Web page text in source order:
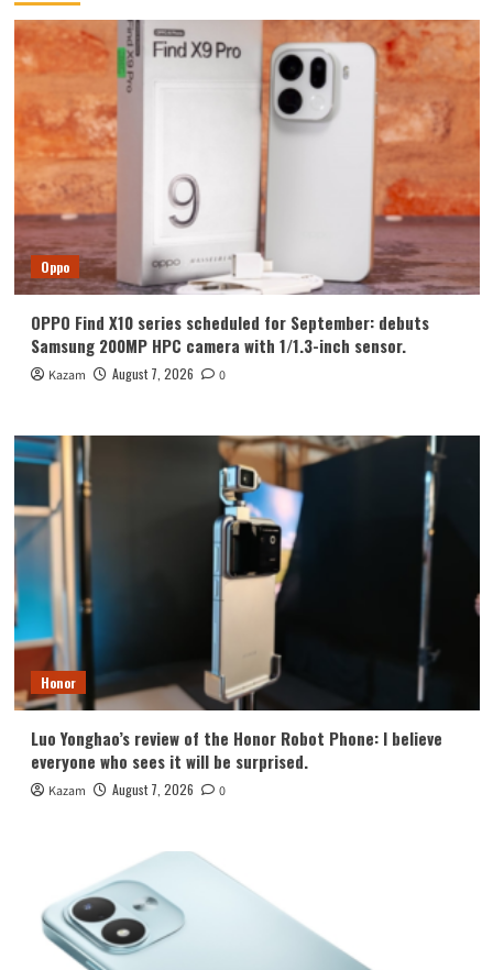
Oppo
OPPO Find X10 series scheduled for September: debuts
Samsung 200MP HPC camera with 1/1.3-inch sensor.
Kazam August 7, 2026 0
Honor
Luo Yonghao’s review of the Honor Robot Phone: I believe
everyone who sees it will be surprised.
Kazam August 7, 2026 0